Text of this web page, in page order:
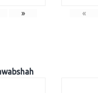
» «